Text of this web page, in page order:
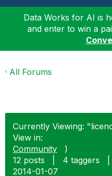
Data Works for AI is
and enter to win a
All Forums
Currently Viewing:
View in:
Community
)
12 posts
4 taggers
‎2014-01-07